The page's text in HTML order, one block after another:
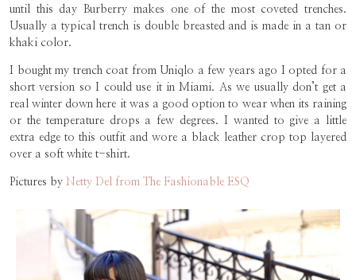
until this day Burberry makes one of the most coveted trenches.
Usually a typical trench is double breasted and is made in a tan or
khaki color.
I bought my trench coat from Uniqlo a few years ago I opted for a
short version so I could use it in Miami. As we usually don’t get a
real winter down here it was a good option to wear when its raining
or the temperature drops a few degrees. I wanted to give a little
extra edge to this outfit and wore a black leather crop top layered
over a soft white t-shirt.
Pictures by Netty Del from The Fashionable ESQ